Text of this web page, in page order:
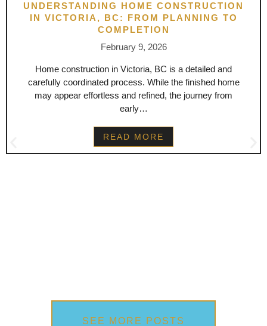
UNDERSTANDING HOME CONSTRUCTION
IN VICTORIA, BC: FROM PLANNING TO
COMPLETION
February 9, 2026
Home construction in Victoria, BC is a detailed and
carefully coordinated process. While the finished home
may appear effortless and refined, the journey from
early…
READ MORE
SEE MORE POSTS